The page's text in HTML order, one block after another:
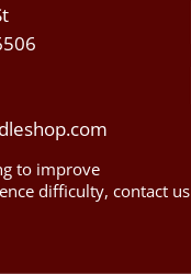
to improve
difficulty, contact us